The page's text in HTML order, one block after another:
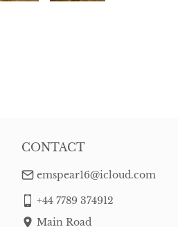
CONTACT
emspear16@icloud.com
+44 7789 374912
Main Road